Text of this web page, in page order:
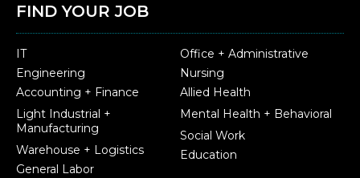
FIND YOUR JOB
IT
Engineering
Accounting + Finance
Light Industrial +
Manufacturing
Warehouse + Logistics
General Labor
Office + Administrative
Nursing
Allied Health
Mental Health + Behavioral
Social Work
Education